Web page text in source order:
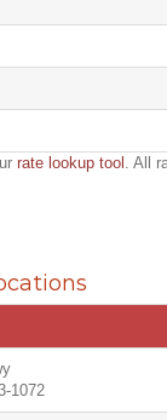
rate lookup tool . All
1072